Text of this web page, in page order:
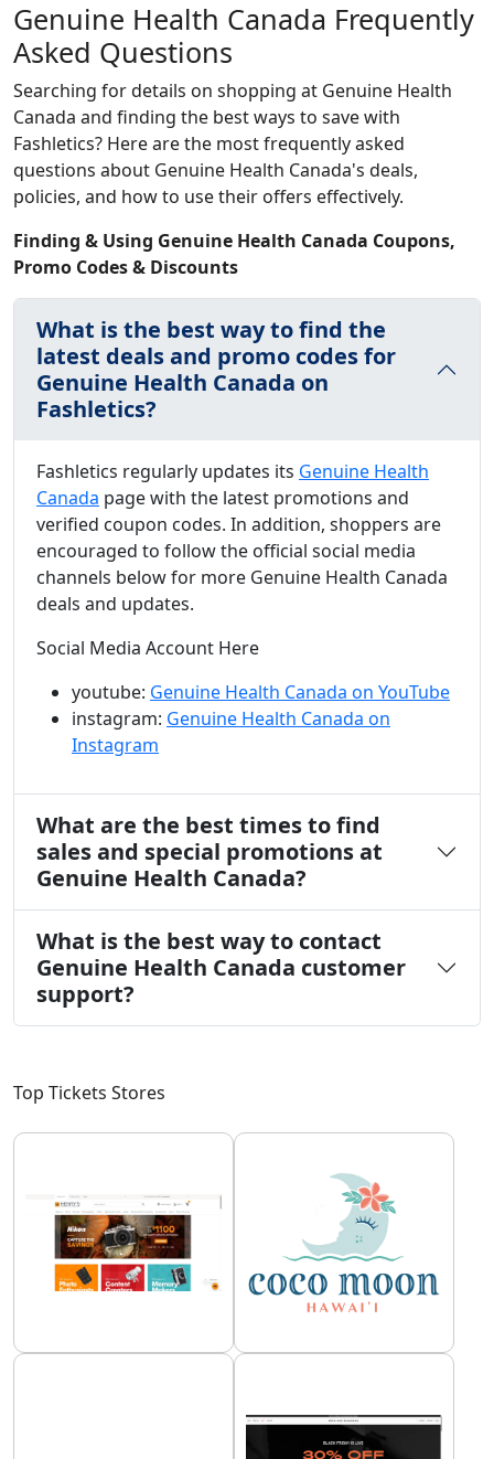
Genuine Health Canada Frequently
Asked Questions
Searching for details on shopping at Genuine Health
Canada and finding the best ways to save with
Fashletics? Here are the most frequently asked
questions about Genuine Health Canada's deals,
policies, and how to use their offers effectively.
Finding & Using Genuine Health Canada Coupons,
Promo Codes & Discounts
What is the best way to find the
latest deals and promo codes for
Genuine Health Canada on
Fashletics?
Fashletics regularly updates its Genuine Health
Canada page with the latest promotions and
verified coupon codes. In addition, shoppers are
encouraged to follow the official social media
channels below for more Genuine Health Canada
deals and updates.
Social Media Account Here
youtube: Genuine Health Canada on YouTube
instagram: Genuine Health Canada on
Instagram
What are the best times to find
sales and special promotions at
Genuine Health Canada?
What is the best way to contact
Genuine Health Canada customer
support?
Top Tickets Stores